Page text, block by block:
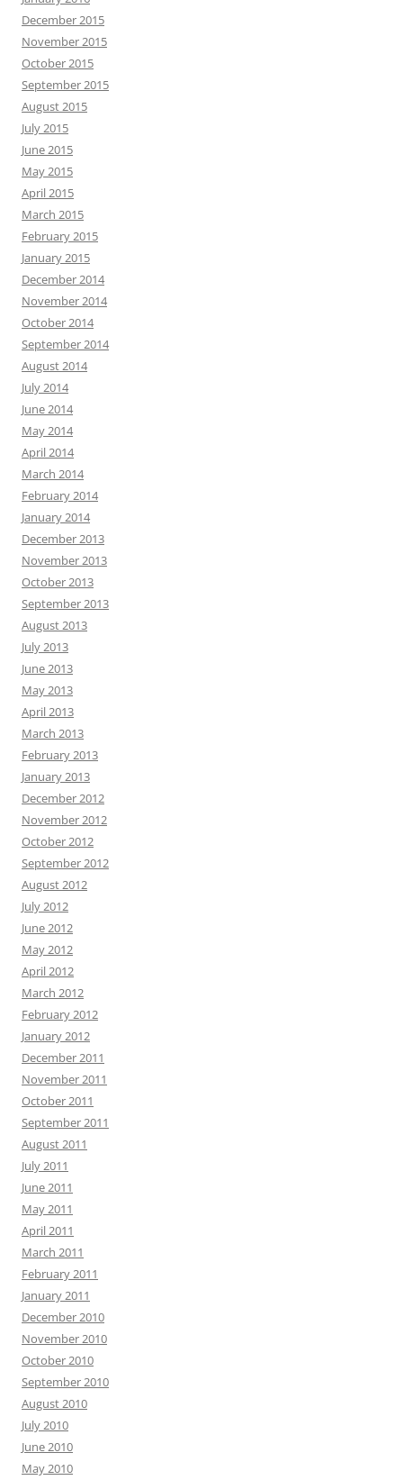
December 2015
November 2015
October 2015
September 2015
August 2015
July 2015
June 2015
May 2015
April 2015
March 2015
February 2015
January 2015
December 2014
November 2014
October 2014
September 2014
August 2014
July 2014
June 2014
May 2014
April 2014
March 2014
February 2014
January 2014
December 2013
November 2013
October 2013
September 2013
August 2013
July 2013
June 2013
May 2013
April 2013
March 2013
February 2013
January 2013
December 2012
November 2012
October 2012
September 2012
August 2012
July 2012
June 2012
May 2012
April 2012
March 2012
February 2012
January 2012
December 2011
November 2011
October 2011
September 2011
August 2011
July 2011
June 2011
May 2011
April 2011
March 2011
February 2011
January 2011
December 2010
November 2010
October 2010
September 2010
August 2010
July 2010
June 2010
May 2010